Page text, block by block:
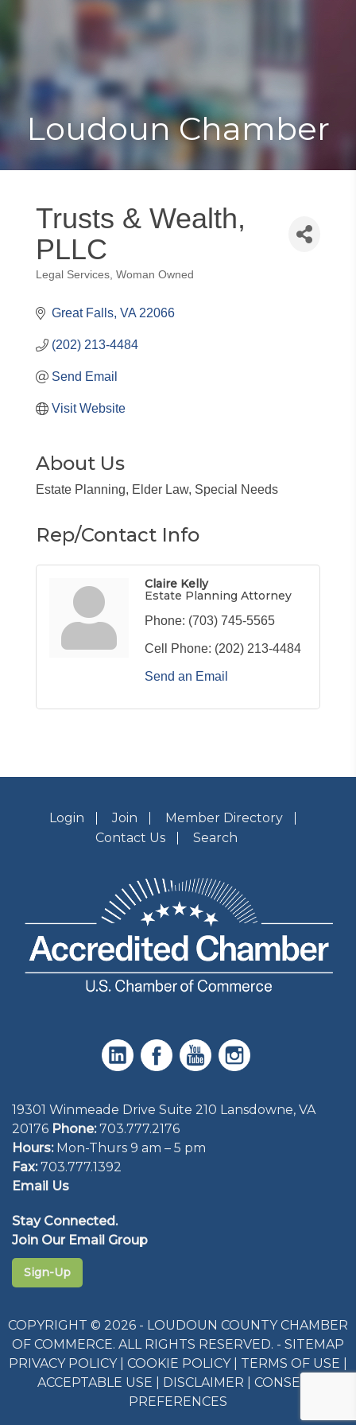
Loudoun Chamber
Trusts & Wealth,
PLLC
Categories
Legal Services Woman Owned
Great Falls VA 22066
(202) 213-4484
Send Email
Visit Website
About Us
Estate Planning, Elder Law, Special Needs
Rep/Contact Info
Claire Kelly
Estate Planning Attorney
Phone: (703) 745-5565
Cell Phone: (202) 213-4484
Send an Email
Login Join
Member Directory
Contact Us
Search
19301 Winmeade Drive Suite 210 Lansdowne, VA
20176 Phone: 703.777.2176
Hours:Mon-Thurs 9 am – 5 pm
Fax:703.777.1392
Email Us
Stay Connected.
Join Our Email Group
Sign-Up
COPYRIGHT © 2026 - LOUDOUN COUNTY CHAMBER
OF COMMERCE. ALL RIGHTS RESERVED. - SITEMAP
PRIVACY POLICY| COOKIE POLICY| TERMS OF USE
ACCEPTABLE USE
DISCLAIMER
CONSENT
PREFERENCES